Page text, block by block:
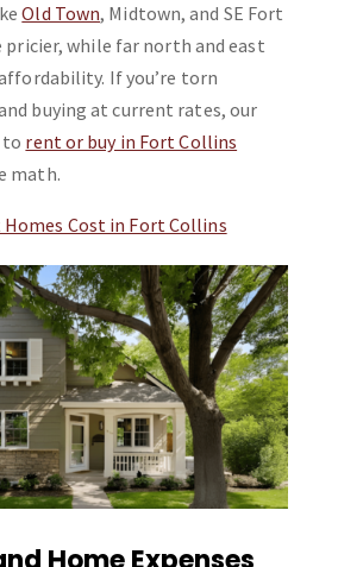
Old Town, Midtown, and SE Fort
while far north and east
If you’re torn
buying at current rates, our
to rent or buy in Fort Collins
math.
Homes Cost in Fort Collins